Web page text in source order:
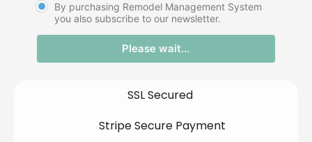
By purchasing Remodel Management System
you also subscribe to our newsletter.
Please wait...
SSL Secured
Stripe Secure Payment